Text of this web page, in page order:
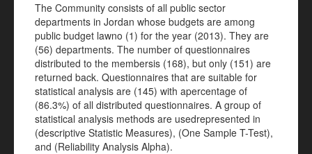
The Community consists of all public sector
departments in Jordan whose budgets are among
public budget lawno (1) for the year (2013). They are
(56) departments. The number of questionnaires
distributed to the membersis (168), but only (151) are
returned back. Questionnaires that are suitable for
statistical analysis are (145) with apercentage of
(86.3%) of all distributed questionnaires. A group of
statistical analysis methods are usedrepresented in
(descriptive Statistic Measures), (One Sample T-Test),
and (Reliability Analysis Alpha).